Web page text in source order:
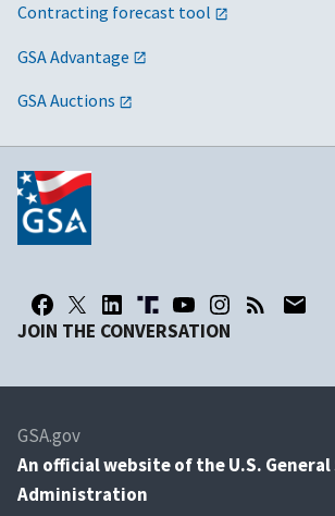
Contracting forecast tool
GSA Advantage
GSA Auctions
JOIN THE CONVERSATION
GSA.gov
An official website of the U.S. General
Administration